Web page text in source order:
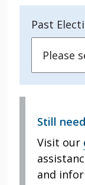
Past
Still
Visit our
and